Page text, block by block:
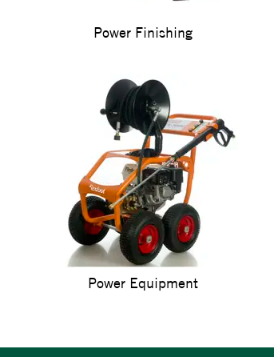
Power Finishing
Power Equipment